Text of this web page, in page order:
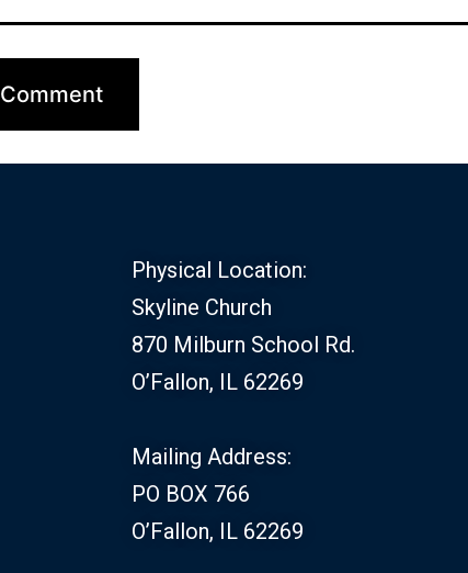
Physical Location:
Skyline Church
870 Milburn School Rd.
O’Fallon, IL 62269
Mailing Address:
PO BOX 766
O’Fallon, IL 62269